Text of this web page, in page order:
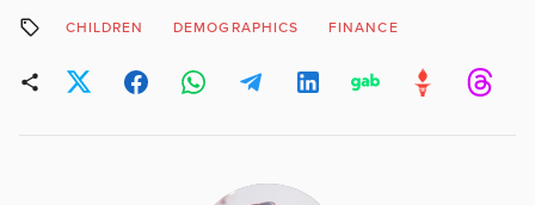
CHILDREN DEMOGRAPHICS FINANCE